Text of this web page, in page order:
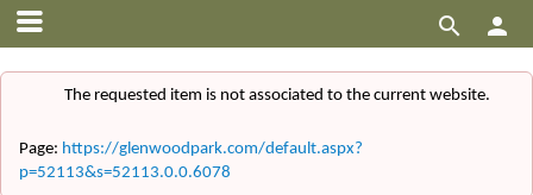


The requested item is not associated to the current website.
Page: https://glenwoodpark.com/default.aspx?
p=52113&s=52113.0.0.6078